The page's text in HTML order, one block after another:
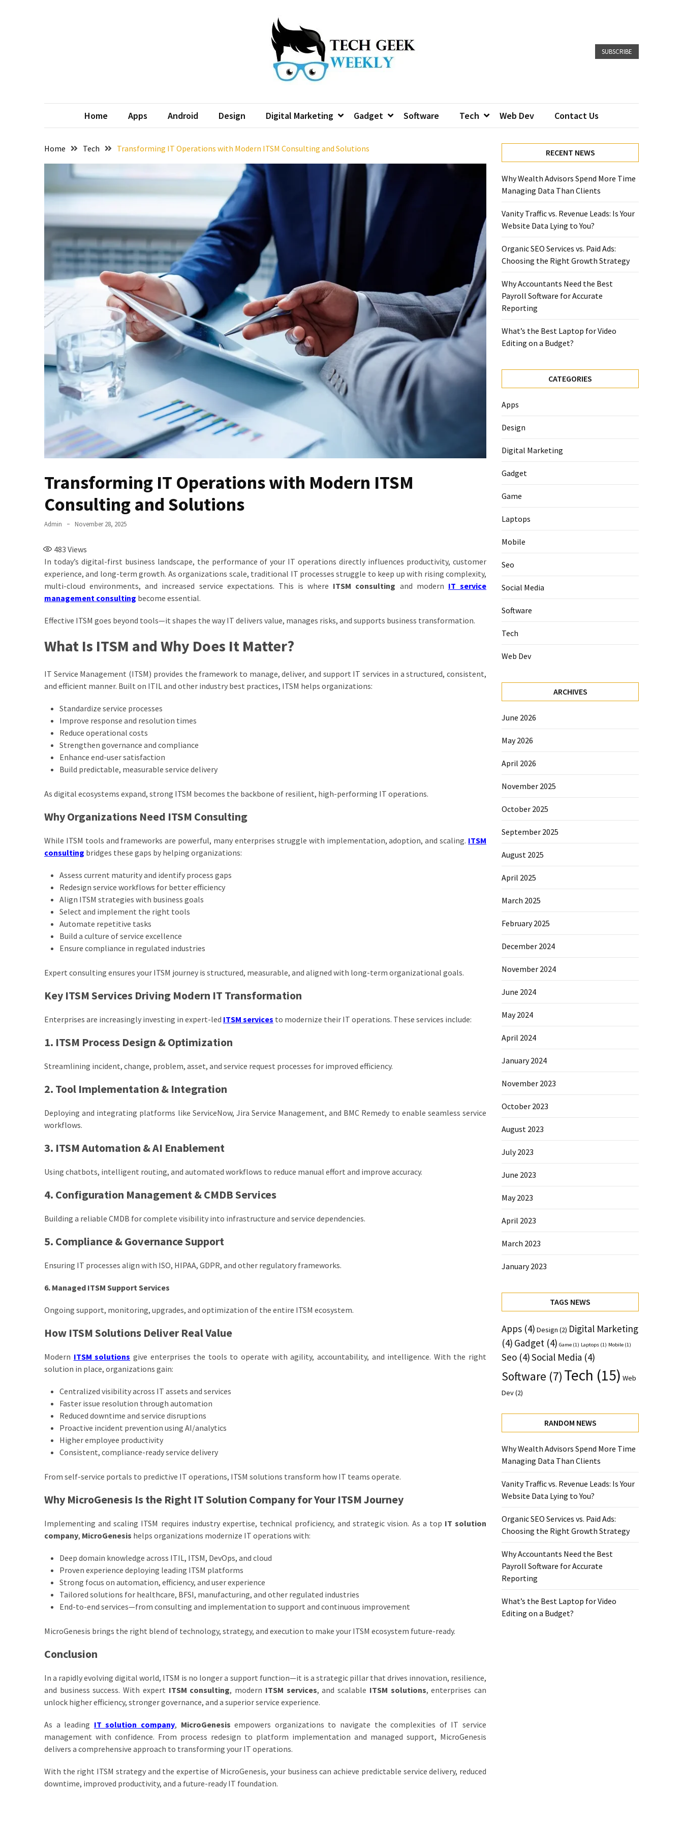
SUBSCRIBE
Home Apps Android Design Digital Marketing Gadget Software Tech Web Dev Contact Us
Home Tech Transforming IT Operations with Modern ITSM Consulting and Solutions
Transforming IT Operations with Modern ITSM
Consulting and Solutions
Admin November 28, 2025
483 Views
In today’s digital-first business landscape, the performance of your IT operations directly influences productivity, customer
experience, and long-term growth. As organizations scale, traditional IT processes struggle to keep up with rising complexity,
multi-cloud environments, and increased service expectations. This is where ITSM consulting and modern IT service
management consulting become essential.
Effective ITSM goes beyond tools—it shapes the way IT delivers value, manages risks, and supports business transformation.
What Is ITSM and Why Does It Matter?
IT Service Management (ITSM) provides the framework to manage, deliver, and support IT services in a structured, consistent,
and efficient manner. Built on ITIL and other industry best practices, ITSM helps organizations:
Standardize service processes
Improve response and resolution times
Reduce operational costs
Strengthen governance and compliance
Enhance end-user satisfaction
Build predictable, measurable service delivery
As digital ecosystems expand, strong ITSM becomes the backbone of resilient, high-performing IT operations.
Why Organizations Need ITSM Consulting
While ITSM tools and frameworks are powerful, many enterprises struggle with implementation, adoption, and scaling. ITSM
consulting bridges these gaps by helping organizations:
Assess current maturity and identify process gaps
Redesign service workflows for better efficiency
Align ITSM strategies with business goals
Select and implement the right tools
Automate repetitive tasks
Build a culture of service excellence
Ensure compliance in regulated industries
Expert consulting ensures your ITSM journey is structured, measurable, and aligned with long-term organizational goals.
Key ITSM Services Driving Modern IT Transformation
Enterprises are increasingly investing in expert-led ITSM services to modernize their IT operations. These services include:
1. ITSM Process Design & Optimization
Streamlining incident, change, problem, asset, and service request processes for improved efficiency.
2. Tool Implementation & Integration
Deploying and integrating platforms like ServiceNow, Jira Service Management, and BMC Remedy to enable seamless service
workflows.
3. ITSM Automation & AI Enablement
Using chatbots, intelligent routing, and automated workflows to reduce manual effort and improve accuracy.
4. Configuration Management & CMDB Services
Building a reliable CMDB for complete visibility into infrastructure and service dependencies.
5. Compliance & Governance Support
Ensuring IT processes align with ISO, HIPAA, GDPR, and other regulatory frameworks.
6. Managed ITSM Support Services
Ongoing support, monitoring, upgrades, and optimization of the entire ITSM ecosystem.
How ITSM Solutions Deliver Real Value
Modern ITSM solutions give enterprises the tools to operate with agility, accountability, and intelligence. With the right
solution in place, organizations gain:
Centralized visibility across IT assets and services
Faster issue resolution through automation
Reduced downtime and service disruptions
Proactive incident prevention using AI/analytics
Higher employee productivity
Consistent, compliance-ready service delivery
From self-service portals to predictive IT operations, ITSM solutions transform how IT teams operate.
Why MicroGenesis Is the Right IT Solution Company for Your ITSM Journey
Implementing and scaling ITSM requires industry expertise, technical proficiency, and strategic vision. As a top IT solution
company, MicroGenesis helps organizations modernize IT operations with:
Deep domain knowledge across ITIL, ITSM, DevOps, and cloud
Proven experience deploying leading ITSM platforms
Strong focus on automation, efficiency, and user experience
Tailored solutions for healthcare, BFSI, manufacturing, and other regulated industries
End-to-end services—from consulting and implementation to support and continuous improvement
MicroGenesis brings the right blend of technology, strategy, and execution to make your ITSM ecosystem future-ready.
Conclusion
In a rapidly evolving digital world, ITSM is no longer a support function—it is a strategic pillar that drives innovation, resilience,
and business success. With expert ITSM consulting, modern ITSM services, and scalable ITSM solutions, enterprises can
unlock higher efficiency, stronger governance, and a superior service experience.
As a leading IT solution company, MicroGenesis empowers organizations to navigate the complexities of IT service
management with confidence. From process redesign to platform implementation and managed support, MicroGenesis
delivers a comprehensive approach to transforming your IT operations.
With the right ITSM strategy and the expertise of MicroGenesis, your business can achieve predictable service delivery, reduced
downtime, improved productivity, and a future-ready IT foundation.
RECENT NEWS
Why Wealth Advisors Spend More Time
Managing Data Than Clients
Vanity Traffic vs. Revenue Leads: Is Your
Website Data Lying to You?
Organic SEO Services vs. Paid Ads:
Choosing the Right Growth Strategy
Why Accountants Need the Best
Payroll Software for Accurate
Reporting
What’s the Best Laptop for Video
Editing on a Budget?
CATEGORIES
Apps
Design
Digital Marketing
Gadget
Game
Laptops
Mobile
Seo
Social Media
Software
Tech
Web Dev
ARCHIVES
June 2026
May 2026
April 2026
November 2025
October 2025
September 2025
August 2025
April 2025
March 2025
February 2025
December 2024
November 2024
June 2024
May 2024
April 2024
January 2024
November 2023
October 2023
August 2023
July 2023
June 2023
May 2023
April 2023
March 2023
January 2023
TAGS NEWS
Apps (4) Design (2) Digital Marketing
(4) Gadget (4) Game (1) Laptops (1) Mobile (1)
Seo (4)Social Media (4)
Software (7) Tech (15) Web
Dev(2)
RANDOM NEWS
Why Wealth Advisors Spend More Time
Managing Data Than Clients
Vanity Traffic vs. Revenue Leads: Is Your
Website Data Lying to You?
Organic SEO Services vs. Paid Ads:
Choosing the Right Growth Strategy
Why Accountants Need the Best
Payroll Software for Accurate
Reporting
What’s the Best Laptop for Video
Editing on a Budget?